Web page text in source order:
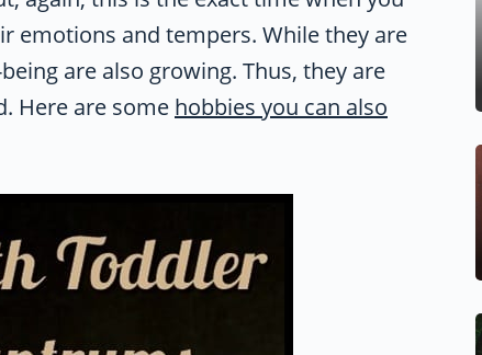
emotions and tempers. While they are
are also growing. Thus, they are
Here are some hobbies you can also